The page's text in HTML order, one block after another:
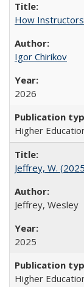
How Instructors
Igor Chirikov
2026
Higher
Jeffrey, W.
Jeffrey, Wesley
2025
Higher